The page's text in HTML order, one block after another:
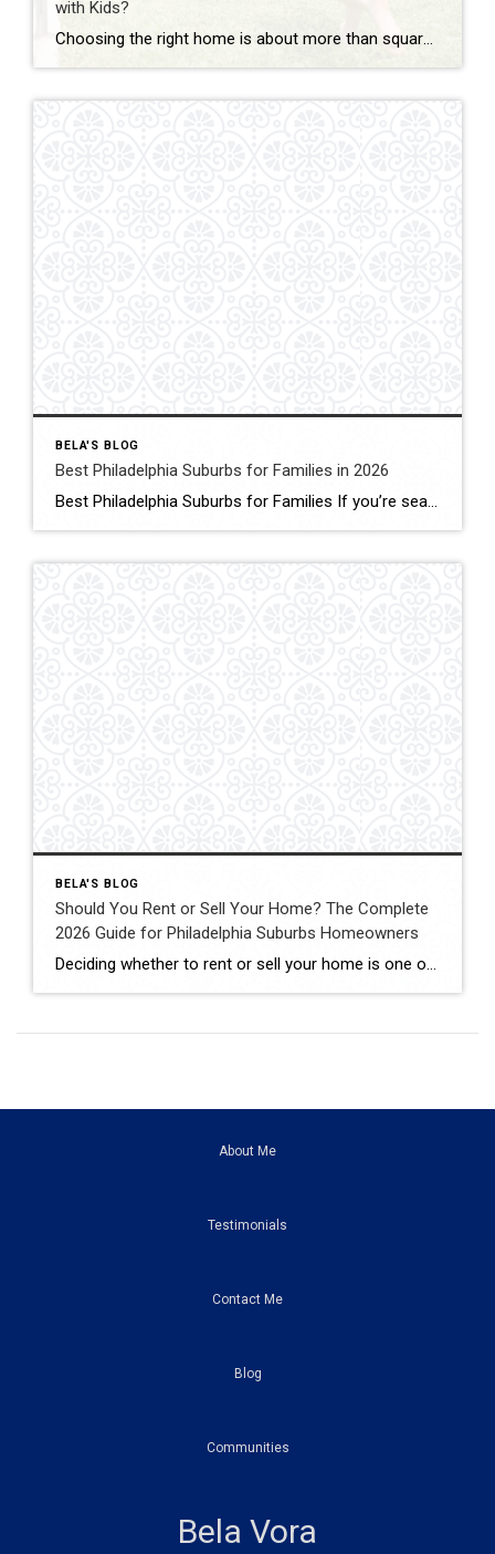
with Kids?
Choosing the right home is about more than square footage or the number of bedrooms—it’s about finding a community where your family can thrive. If you’re searching for the best Philadelphia suburbs for families with kids, you’ll find plenty of great options in Chester County and the western suburbs of Philadelphia. Each town offers something […]
BELA'S BLOG
Best Philadelphia Suburbs for Families in 2026
Best Philadelphia Suburbs for Families If you’re searching for the best Philadelphia suburbs for families, chances are you’re looking for more than just a house. You’re looking for excellent schools, safe neighborhoods, parks, community events, convenient commuting, and a place where your family can grow. As someone who has lived in the Philadelphia suburbs for […]
BELA'S BLOG
Should You Rent or Sell Your Home? The Complete
2026 Guide for Philadelphia Suburbs Homeowners
Deciding whether to rent or sell your home is one of the biggest financial decisions most homeowners will ever make. Maybe your home didn’t sell the first time it was listed. Maybe you’re relocating for work. Maybe you’re buying another home but aren’t sure if keeping your current property as a rental is the right […]
About Me
Testimonials
Contact Me
Blog
Communities
Bela Vora